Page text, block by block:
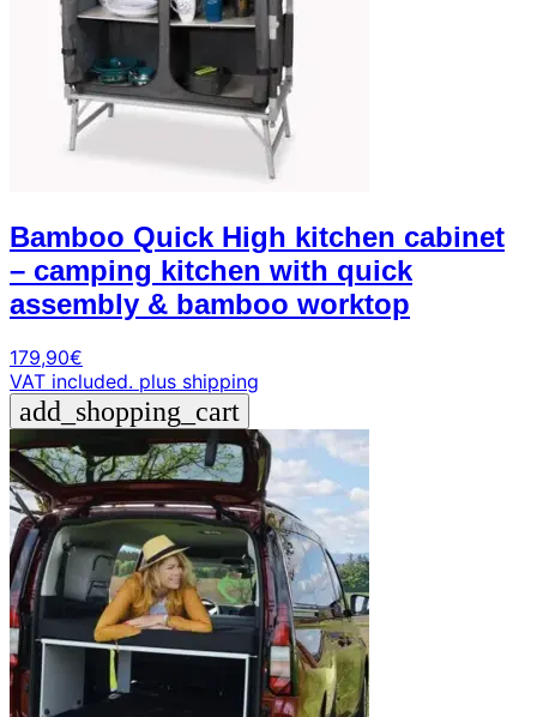
Bamboo Quick High kitchen cabinet
– camping kitchen with quick
assembly & bamboo worktop
179,90€
VAT included. plus shipping
add_shopping_cart